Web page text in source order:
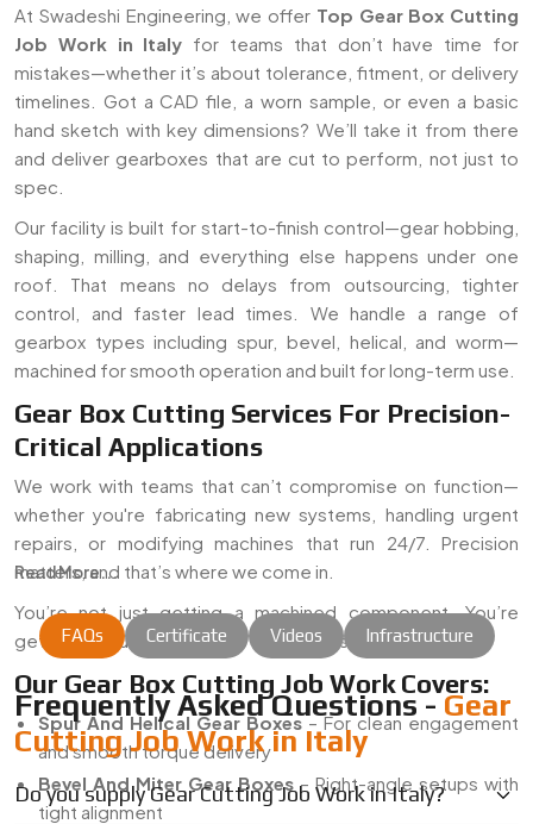
Gear Cutting Job Work Manufacturers &
At Swadeshi Engineering, we offer Top Gear Box Cutting
Job Work in Italy for teams that don’t have time for
mistakes—whether it’s about tolerance, fitment, or delivery
timelines. Got a CAD file, a worn sample, or even a basic
hand sketch with key dimensions? We’ll take it from there
and deliver gearboxes that are cut to perform, not just to
spec.
Our facility is built for start-to-finish control—gear hobbing,
shaping, milling, and everything else happens under one
roof. That means no delays from outsourcing, tighter
control, and faster lead times. We handle a range of
gearbox types including spur, bevel, helical, and worm—
machined for smooth operation and built for long-term use.
Gear Box Cutting Services For Precision-
Critical Applications
We work with teams that can’t compromise on function—
whether you're fabricating new systems, handling urgent
repairs, or modifying machines that run 24/7. Precision
matters, and that’s where we come in.
You’re not just getting a machined component. You’re
getting a solution that holds up when it's in the real world.
Our Gear Box Cutting Job Work Covers:
Spur And Helical Gear Boxes– For clean engagement
and smooth torque delivery
Bevel And Miter Gear Boxes – Right-angle setups with
tight alignment
Read More...
FAQs Certificate Videos Infrastructure
Frequently Asked Questions -Gear
Cutting Job Work in Italy
Do you supply Gear Cutting Job Work in Italy?